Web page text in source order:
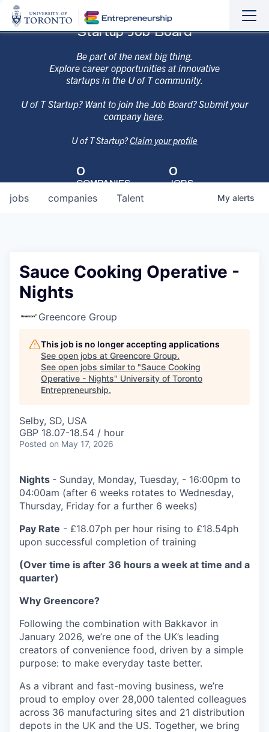
Startup Job Board
Be part of the next big thing.
Explore career opportunities at innovative
startups in the U of T community.
U of T Startup? Want to join the Job Board? Submit your
companyhere.
U of T Startup?Claim your profile
0
COMPANIES
0
JOBS
jobs companies Talent My alerts
Sauce Cooking Operative -
Nights
Greencore Group
This job is no longer accepting applications
See open jobs at Greencore Group.
See open jobs similar to "Sauce Cooking
Operative - Nights" University of Toronto
Entrepreneurship.
Selby, SD, USA
GBP 18.07-18.54 / hour
Posted on May 17, 2026
Nights - Sunday, Monday, Tuesday, - 16:00pm to
04:00am (after 6 weeks rotates to Wednesday,
Thursday, Friday for a further 6 weeks)
Pay Rate - £18.07ph per hour rising to £18.54ph
upon successful completion of training
(Over time is after 36 hours a week at time and a
quarter)
Why Greencore?
Following the combination with Bakkavor in
January 2026, we’re one of the UK’s leading
creators of convenience food, driven by a simple
purpose: to make everyday taste better.
As a vibrant and fast-moving business, we’re
proud to employ over 28,000 talented colleagues
across 36 manufacturing sites and 21 distribution
depots in the UK and the US. Together, we bring